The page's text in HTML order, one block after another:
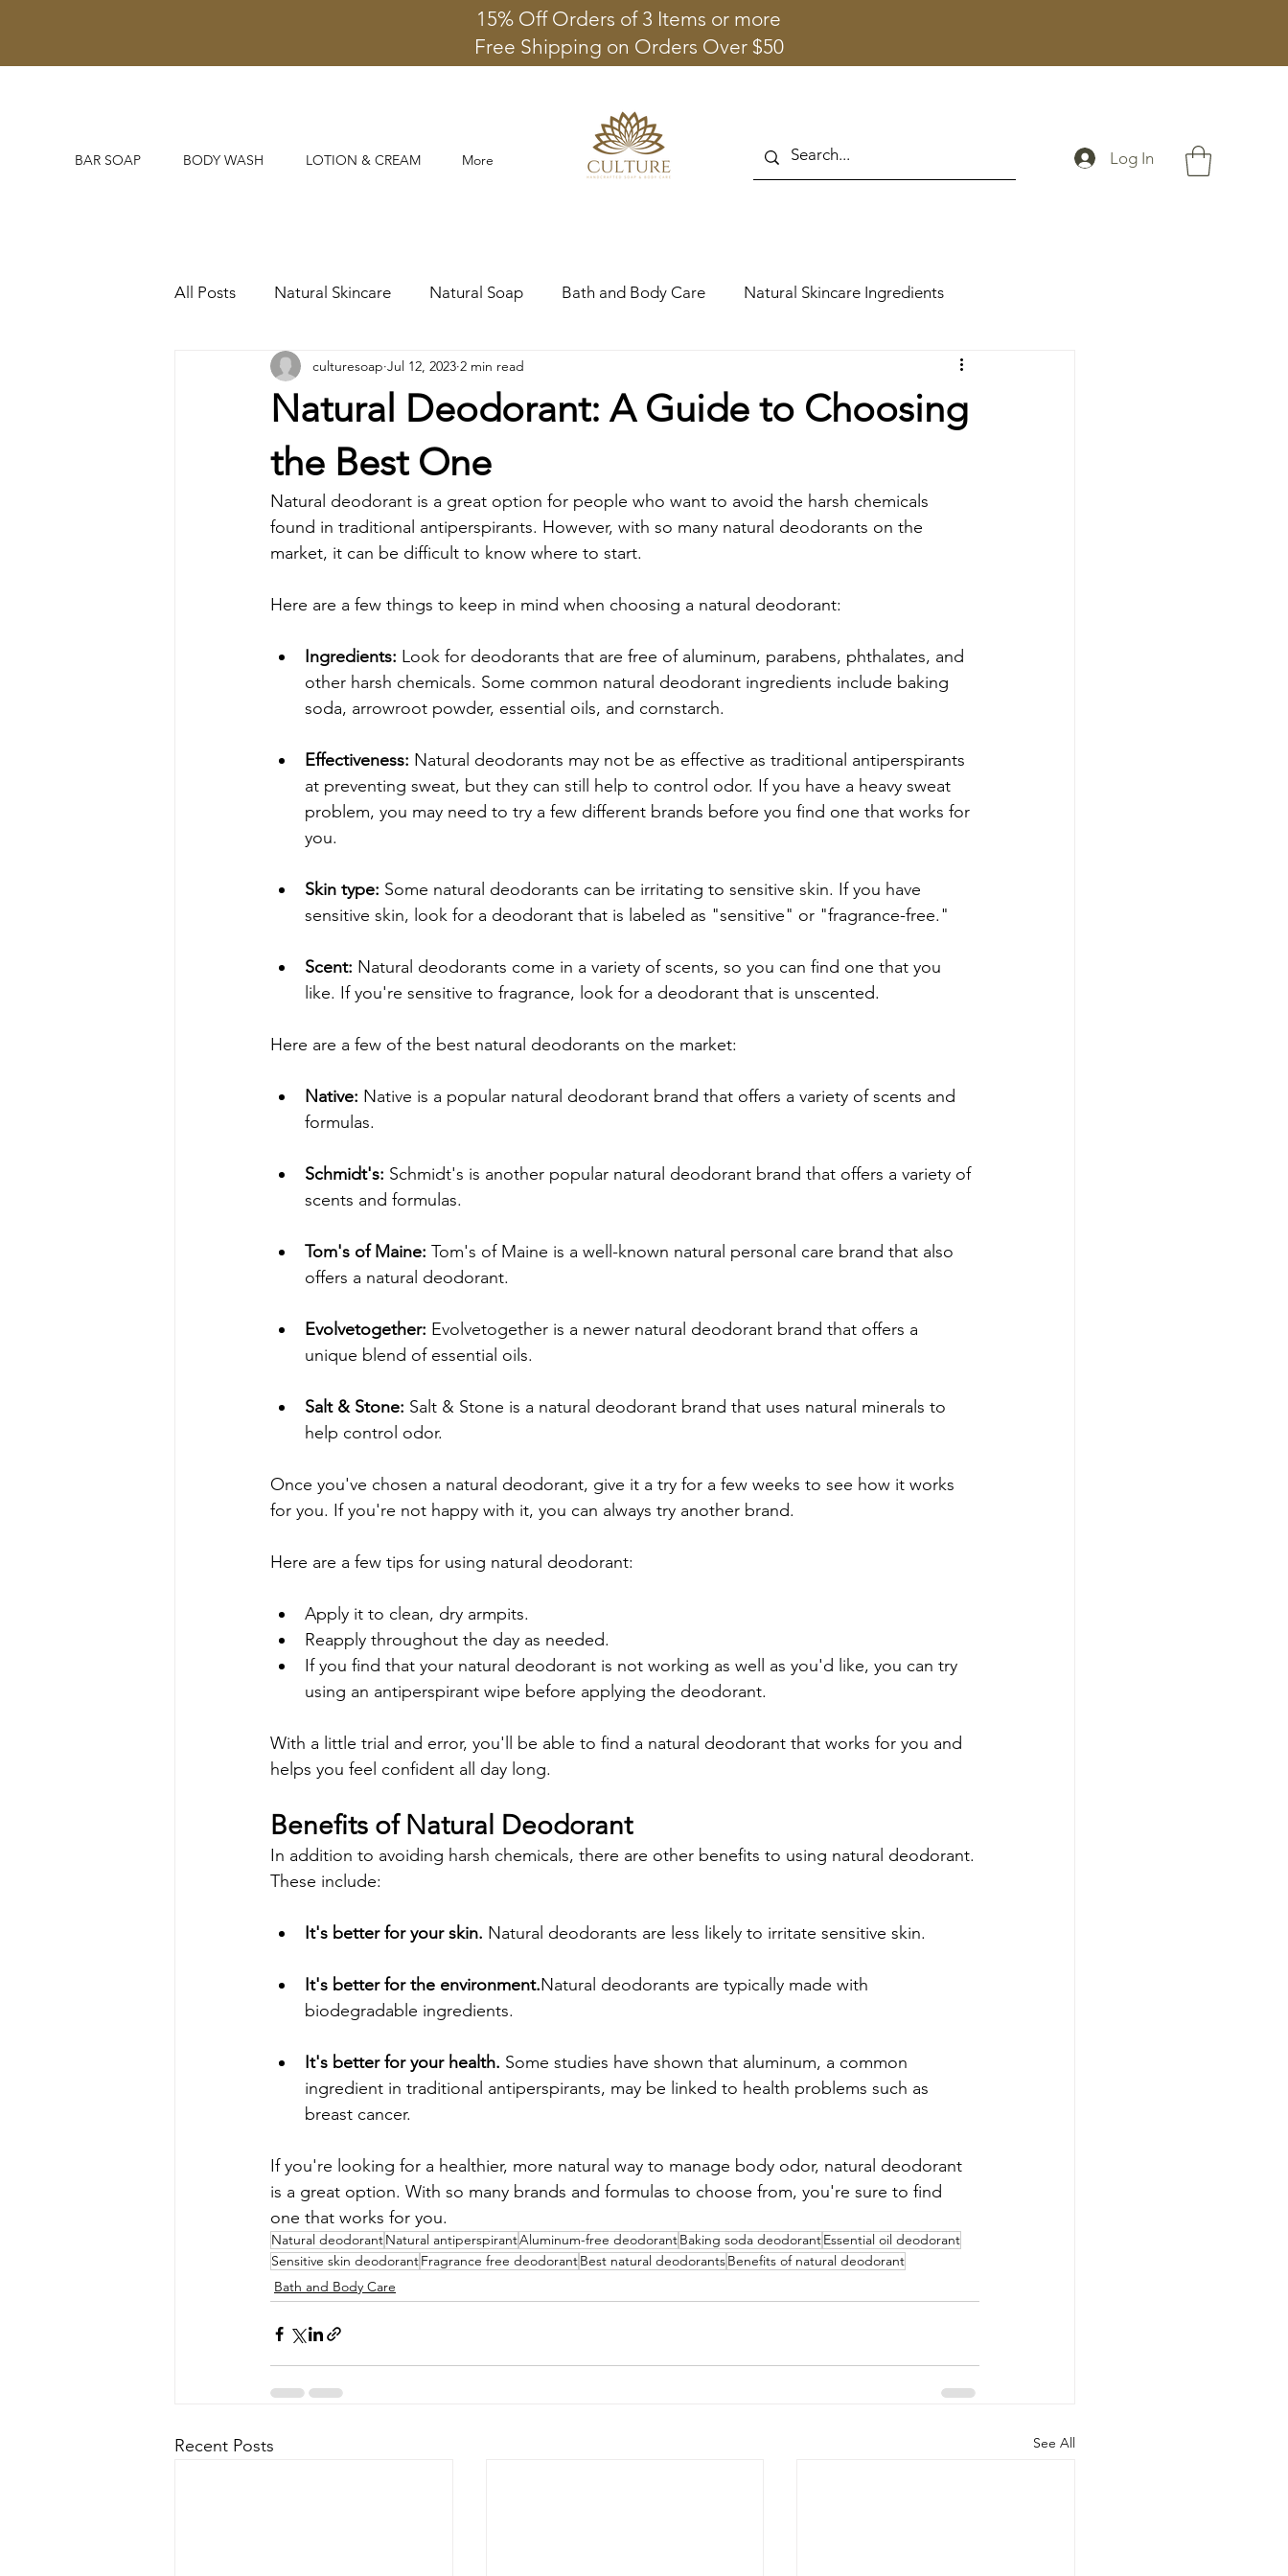
15% Off Orders of 3 Items or more
Free Shipping on Orders Over $50
BAR SOAP BODY WASH LOTION & CREAM More Log In
All Posts Natural Skincare Natural Soap Bath and Body Care Natural Skincare Ingredients
Untitled Category
Natural Deodorant: A Guide to Choosing
the Best One
culturesoap Jul 12, 2023 2 min read
Natural deodorant is a great option for people who want to avoid the harsh chemicals
found in traditional antiperspirants. However, with so many natural deodorants on the
market, it can be difficult to know where to start.
Here are a few things to keep in mind when choosing a natural deodorant:
Ingredients: Look for deodorants that are free of aluminum, parabens, phthalates, and
other harsh chemicals. Some common natural deodorant ingredients include baking
soda, arrowroot powder, essential oils, and cornstarch.
Effectiveness: Natural deodorants may not be as effective as traditional antiperspirants
at preventing sweat, but they can still help to control odor. If you have a heavy sweat
problem, you may need to try a few different brands before you find one that works for
you.
Skin type: Some natural deodorants can be irritating to sensitive skin. If you have
sensitive skin, look for a deodorant that is labeled as "sensitive" or "fragrance-free."
Scent: Natural deodorants come in a variety of scents, so you can find one that you
like. If you're sensitive to fragrance, look for a deodorant that is unscented.
Here are a few of the best natural deodorants on the market:
Native: Native is a popular natural deodorant brand that offers a variety of scents and
formulas.
Schmidt's: Schmidt's is another popular natural deodorant brand that offers a variety of
scents and formulas.
Tom's of Maine: Tom's of Maine is a well-known natural personal care brand that also
offers a natural deodorant.
Evolvetogether: Evolvetogether is a newer natural deodorant brand that offers a
unique blend of essential oils.
Salt & Stone: Salt & Stone is a natural deodorant brand that uses natural minerals to
help control odor.
Once you've chosen a natural deodorant, give it a try for a few weeks to see how it works
for you. If you're not happy with it, you can always try another brand.
Here are a few tips for using natural deodorant:
Apply it to clean, dry armpits.
Reapply throughout the day as needed.
If you find that your natural deodorant is not working as well as you'd like, you can try
using an antiperspirant wipe before applying the deodorant.
With a little trial and error, you'll be able to find a natural deodorant that works for you and
helps you feel confident all day long.
Benefits of Natural Deodorant
In addition to avoiding harsh chemicals, there are other benefits to using natural deodorant.
These include:
It's better for your skin. Natural deodorants are less likely to irritate sensitive skin.
It's better for the environment.Natural deodorants are typically made with
biodegradable ingredients.
It's better for your health. Some studies have shown that aluminum, a common
ingredient in traditional antiperspirants, may be linked to health problems such as
breast cancer.
If you're looking for a healthier, more natural way to manage body odor, natural deodorant
is a great option. With so many brands and formulas to choose from, you're sure to find
one that works for you.
Natural deodorantNatural antiperspirantAluminum-free deodorantBaking soda deodorantEssential oil deodorant
Sensitive skin deodorantFragrance free deodorantBest natural deodorantsBenefits of natural deodorant
Bath and Body Care
Recent Posts See All